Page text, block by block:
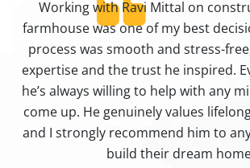
Working with Ravi Mittal on
farmhouse was one of my best
process was smooth and stress-
expertise and the trust he inspired.
he’s always willing to help with any
come up. He genuinely values
and I strongly recommend him to
build their dream